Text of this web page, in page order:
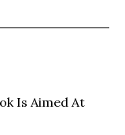
Is Aimed At